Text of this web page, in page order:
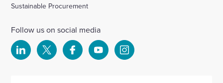
Sustainable Procurement
Follow us on social media
Select Select Select Select Select